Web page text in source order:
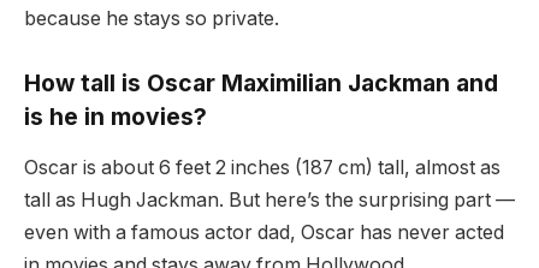
because he stays so private.
How tall is Oscar Maximilian Jackman and
is he in movies?
Oscar is about 6 feet 2 inches (187 cm) tall, almost as
tall as Hugh Jackman. But here’s the surprising part —
even with a famous actor dad, Oscar has never acted